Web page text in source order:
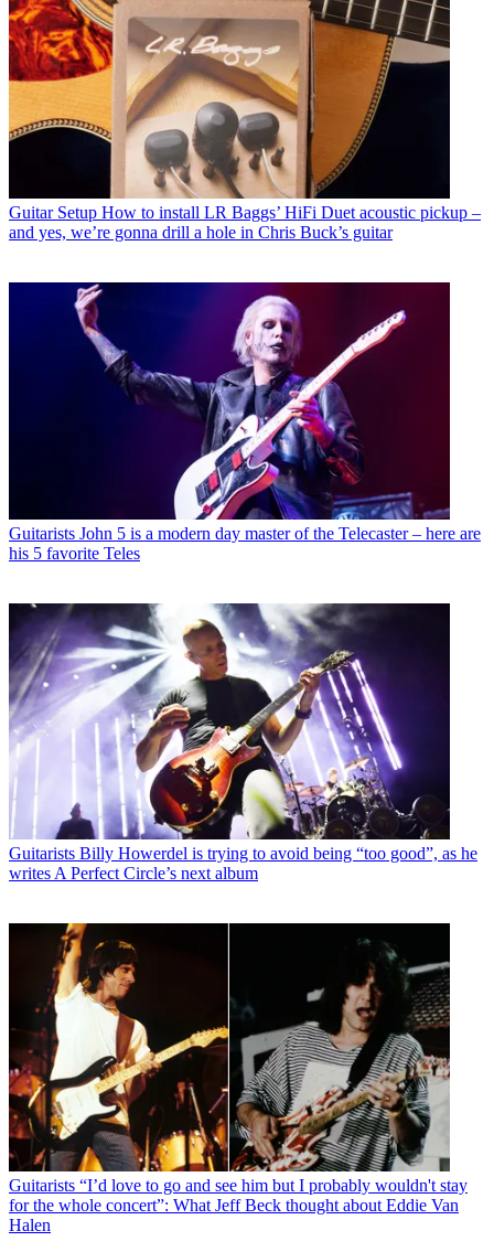
Guitar Setup How to install LR Baggs’ HiFi Duet acoustic pickup –
and yes, we’re gonna drill a hole in Chris Buck’s guitar
Guitarists John 5 is a modern day master of the Telecaster – here are
his 5 favorite Teles
Guitarists Billy Howerdel is trying to avoid being “too good”, as he
writes A Perfect Circle’s next album
Guitarists “I’d love to go and see him but I probably wouldn't stay
for the whole concert”: What Jeff Beck thought about Eddie Van
Halen